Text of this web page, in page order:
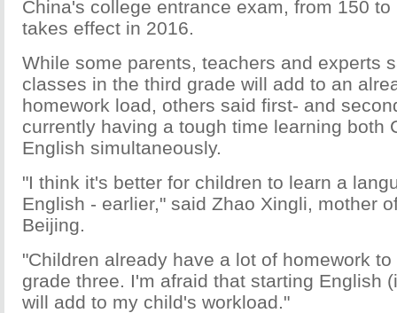
China's college entrance exam, from 150
takes effect in 2016.
While some parents, teachers and experts
classes in the third grade will add to an
homework load, others said first- and
currently having a tough time learning both
English simultaneously.
"I think it's better for children to learn a
English - earlier," said Zhao Xingli, mother
Beijing.
"Children already have a lot of homework
grade three. I'm afraid that starting English
will add to my child's workload."